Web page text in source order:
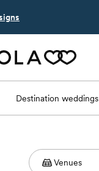
Destination weddings